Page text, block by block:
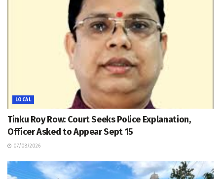
LOCAL
Tinku Roy Row: Court Seeks Police Explanation,
Officer Asked to Appear Sept 15
07/08/2026